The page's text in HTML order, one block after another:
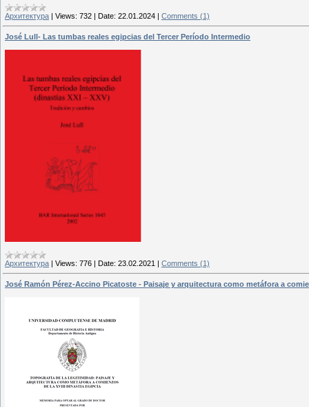
Архитектура | Views: 732 | Date: 22.01.2024 | Comments (1)
José Lull- Las tumbas reales egipcias del Tercer Período Intermedio
Архитектура | Views: 776 | Date: 23.02.2021 | Comments (1)
José Ramón Pérez-Accino Picatoste - Paisaje y arquitectura como metáfora a